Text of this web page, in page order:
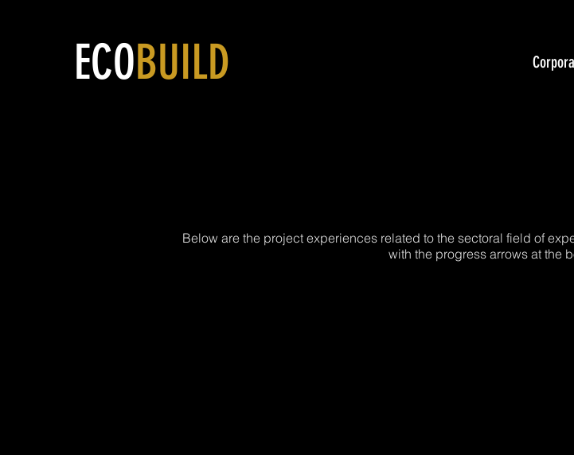
ECOBUILD
Below are the project experiences related to the sectoral field of
with the progress arrows at the